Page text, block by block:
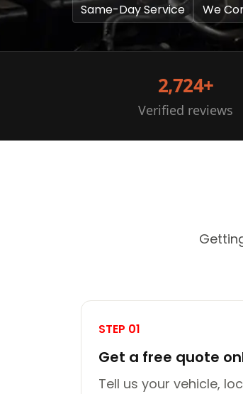
Same-Day Service We
2,724+
Verified reviews
STEP 01
Get a free quote
Tell us your vehicle,